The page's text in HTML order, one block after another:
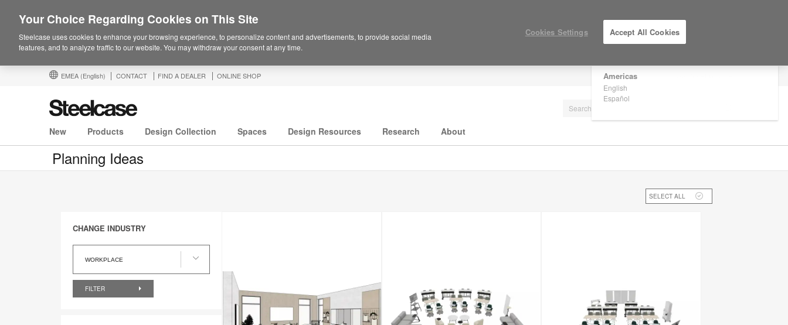
Are you in United States?
Americas
English
Español
EMEA (English) CONTACT FIND A DEALER ONLINE SHOP
New Products Design Collection Spaces Design Resources Research About
Planning Ideas
CHANGE INDUSTRY
WORKPLACE
Industry
FILTER
SELECT ALL
Your Choice Regarding Cookies on This Site
Steelcase uses cookies to enhance your browsing experience, to personalize content and advertisements, to provide social media
features, and to analyze traffic to our website. You may withdraw your consent at any time.
Cookies Settings Accept All Cookies